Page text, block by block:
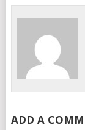
ADD A